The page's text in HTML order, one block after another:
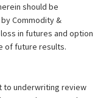
should be
Commodity &
in futures and option
of future results.
to underwriting review